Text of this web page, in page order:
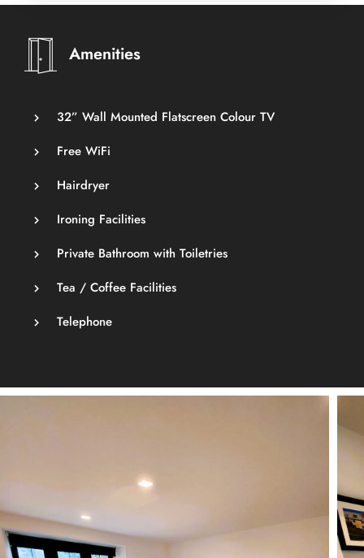
Amenities
32” Wall Mounted Flatscreen Colour TV
Free WiFi
Hairdryer
Ironing Facilities
Private Bathroom with Toiletries
Tea / Coffee Facilities
Telephone